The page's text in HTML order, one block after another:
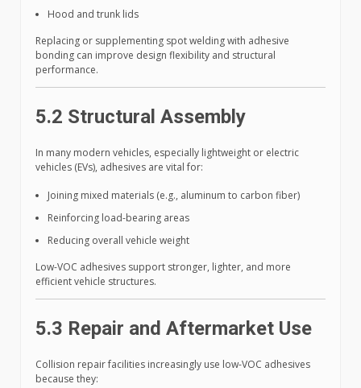
Hood and trunk lids
Replacing or supplementing spot welding with adhesive
bonding can improve design flexibility and structural
performance.
5.2 Structural Assembly
In many modern vehicles, especially lightweight or electric
vehicles (EVs), adhesives are vital for:
Joining mixed materials (e.g., aluminum to carbon fiber)
Reinforcing load-bearing areas
Reducing overall vehicle weight
Low-VOC adhesives support stronger, lighter, and more
efficient vehicle structures.
5.3 Repair and Aftermarket Use
Collision repair facilities increasingly use low-VOC adhesives
because they: